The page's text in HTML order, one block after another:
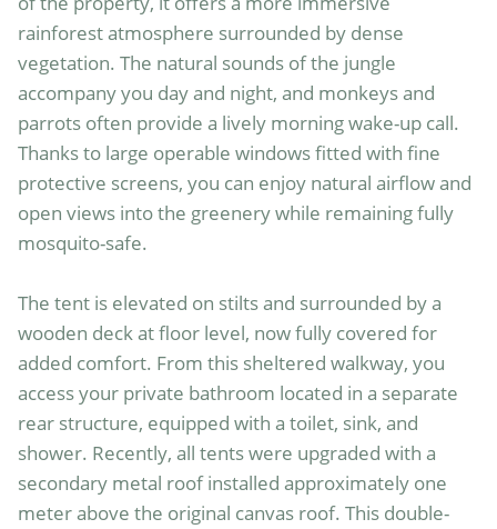
rainforest atmosphere surrounded by dense
vegetation. The natural sounds of the jungle
accompany you day and night, and monkeys and
parrots often provide a lively morning wake-up call.
Thanks to large operable windows fitted with fine
protective screens, you can enjoy natural airflow and
open views into the greenery while remaining fully
mosquito-safe.
The tent is elevated on stilts and surrounded by a
wooden deck at floor level, now fully covered for
added comfort. From this sheltered walkway, you
access your private bathroom located in a separate
rear structure, equipped with a toilet, sink, and
shower. Recently, all tents were upgraded with a
secondary metal roof installed approximately one
meter above the original canvas roof. This double-